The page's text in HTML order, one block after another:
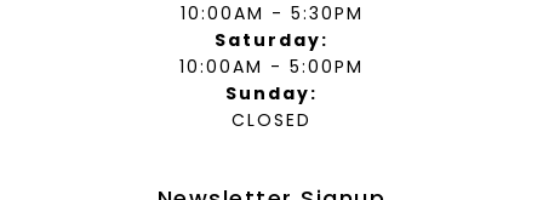
10:00AM - 5:30PM
Saturday:
10:00AM - 5:00PM
Sunday:
CLOSED